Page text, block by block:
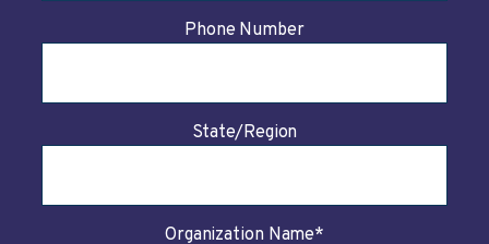
Phone Number
State/Region
Organization Name*